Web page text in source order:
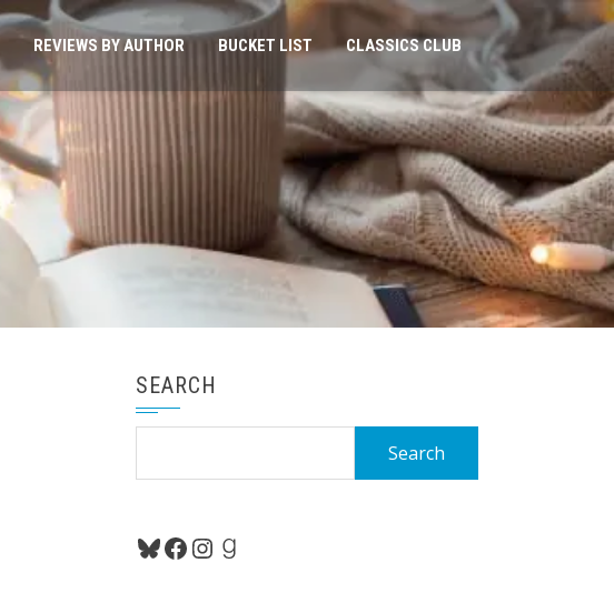
REVIEWS BY AUTHOR BUCKET LIST CLASSICS CLUB
SEARCH
Bluesky
Facebook
Instagram
Goodreads